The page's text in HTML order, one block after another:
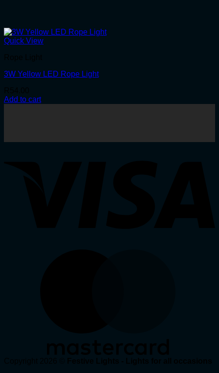
Quick View
3W Yellow LED Rope Light
Add to cart